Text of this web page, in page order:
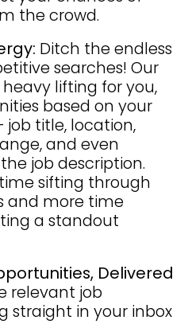
the crowd.
Ditch the endless
searches! Our
lifting for you,
based on your
job title, location,
and even
job description.
sifting through
and more time
a standout
Delivered
relevant job
straight in your inbox